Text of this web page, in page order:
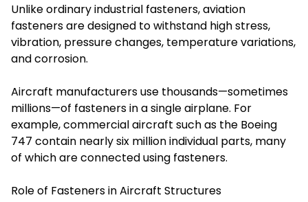
Unlike ordinary industrial fasteners, aviation
fasteners are designed to withstand high stress,
vibration, pressure changes, temperature variations,
and corrosion.
Aircraft manufacturers use thousands—sometimes
millions—of fasteners in a single airplane. For
example, commercial aircraft such as the Boeing
747 contain nearly six million individual parts, many
of which are connected using fasteners.
Role of Fasteners in Aircraft Structures